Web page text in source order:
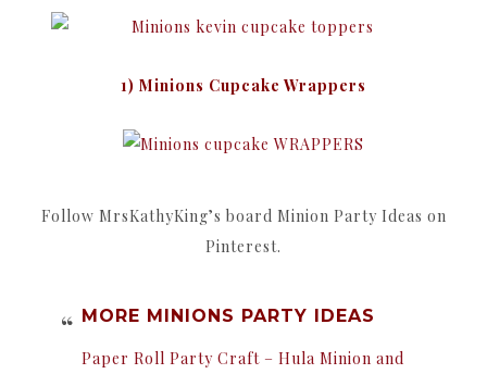
1) Minions Cupcake Wrappers
Follow MrsKathyKing’s board Minion Party Ideas on
Pinterest.
MORE MINIONS PARTY IDEAS
Paper Roll Party Craft – Hula Minion and